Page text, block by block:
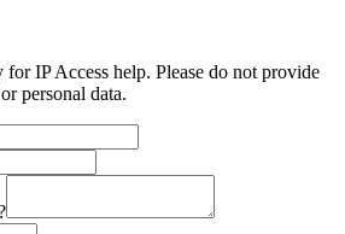
IP Access help. Please do not provide
personal data.